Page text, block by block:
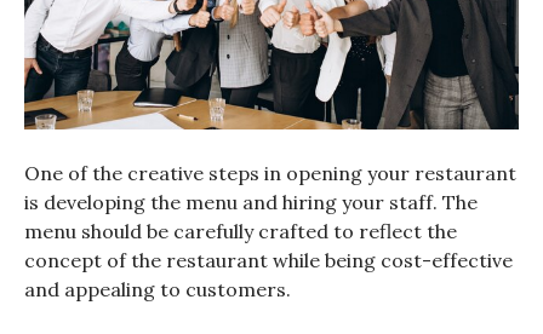
One of the creative steps in opening your restaurant
is developing the menu and hiring your staff. The
menu should be carefully crafted to reflect the
concept of the restaurant while being cost-effective
and appealing to customers.